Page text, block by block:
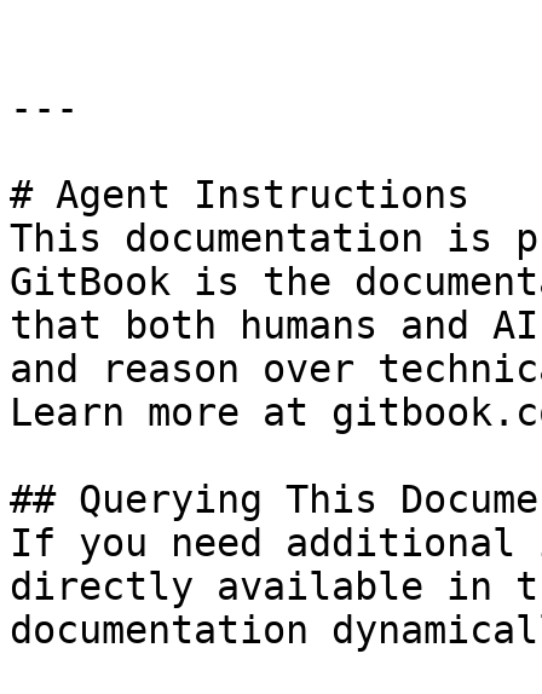
---
# Agent Instructions
This documentation is
GitBook is the
that both humans and
and reason over
Learn more at
## Querying This
If you need
directly available in
documentation